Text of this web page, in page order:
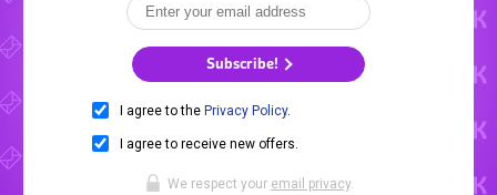
Subscribe!
I agree to the Privacy Policy.
I agree to receive new offers.
We respect your email privacy.